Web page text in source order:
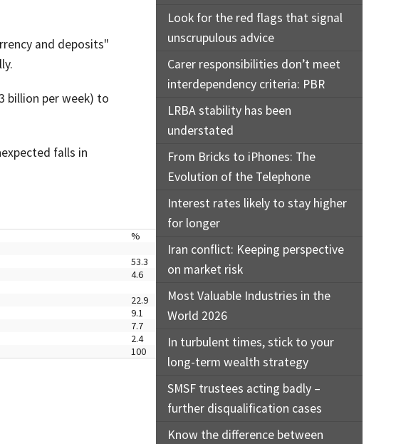
and deposits"
billion per week) to
falls in
%
53.3
4.6
22.9
9.1
7.7
2.4
100
Look for the red flags that signal
unscrupulous advice
Carer responsibilities don’t meet
interdependency criteria: PBR
LRBA stability has been
understated
From Bricks to iPhones: The
Evolution of the Telephone
Interest rates likely to stay higher
for longer
Iran conflict: Keeping perspective
on market risk
Most Valuable Industries in the
World 2026
In turbulent times, stick to your
long-term wealth strategy
SMSF trustees acting badly –
further disqualification cases
Know the difference between